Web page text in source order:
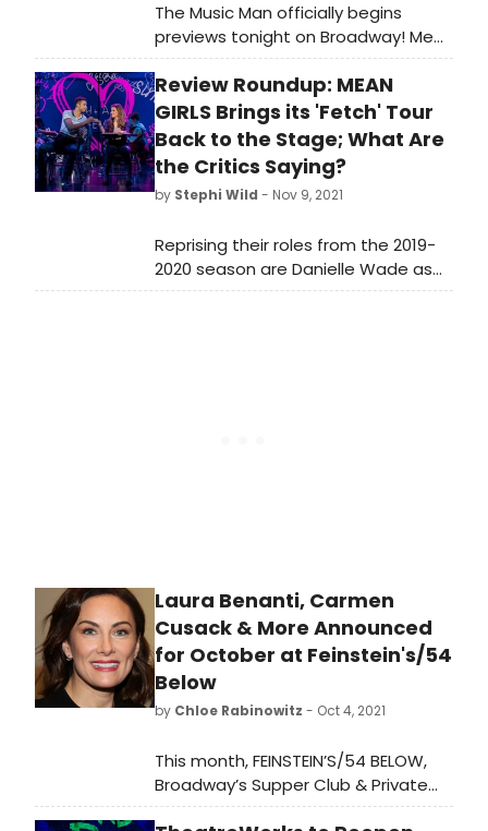
The Music Man officially begins
previews tonight on Broadway! Meet
the cast bringing the iconic musical
back to the stage!
Review Roundup: MEAN
GIRLS Brings its 'Fetch' Tour
Back to the Stage; What Are
the Critics Saying?
by Stephi Wild - Nov 9, 2021
Reprising their roles from the 2019-
2020 season are Danielle Wade as
Cady Heron, Megan Masako Haley as
Laura Benanti, Carmen
Cusack & More Announced
for October at Feinstein's/54
Below
by Chloe Rabinowitz - Oct 4, 2021
This month, FEINSTEIN’S/54 BELOW,
Broadway’s Supper Club & Private
Event Destination, will present some